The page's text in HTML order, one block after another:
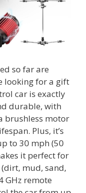
so far are
looking for a gift
car is exactly
durable, with
brushless motor
Plus, it’s
to 30 mph (50
it perfect for
mud, sand,
GHz remote